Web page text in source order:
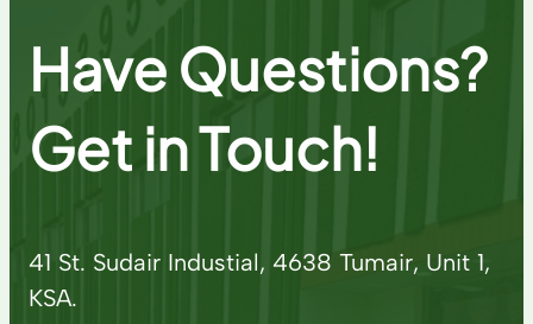
Have Questions?
Get in Touch!
41 St. Sudair Industial, 4638 Tumair, Unit 1,
KSA.